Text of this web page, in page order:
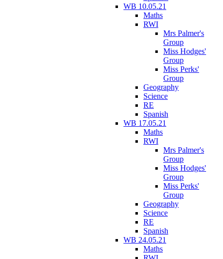
WB 10.05.21
Maths
RWI
Mrs Palmer's
Group
Miss Hodges'
Group
Miss Perks'
Group
Geography
Science
RE
Spanish
WB 17.05.21
Maths
RWI
Mrs Palmer's
Group
Miss Hodges'
Group
Miss Perks'
Group
Geography
Science
RE
Spanish
WB 24.05.21
Maths